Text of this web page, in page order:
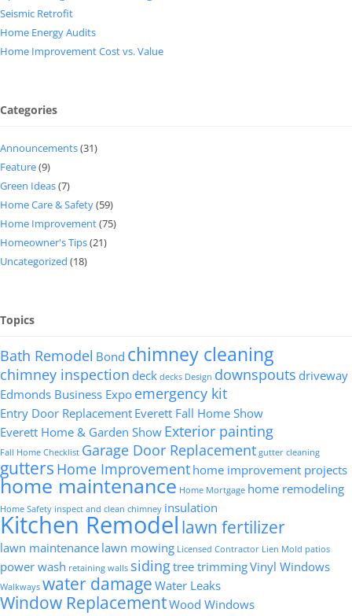
Seismic Retrofit
Home Energy Audits
Home Improvement Cost vs. Value
Categories
Announcements(31)
Feature(9)
Green Ideas(7)
Home Care & Safety(59)
Home Improvement(75)
Homeowner's Tips(21)
Uncategorized (18)
Topics
Bath Remodel Bond chimney cleaning
chimney inspection deck decks Design downspouts driveway
Edmonds Business Expo emergency kit
Entry Door Replacement Everett Fall Home Show
Everett Home & Garden Show Exterior painting
Fall Home Checklist Garage Door Replacement gutter cleaning
gutters Home Improvement home improvement projects
home maintenance Home Mortgage home remodeling
Home Safety inspect and clean chimney insulation
Kitchen Remodel lawn fertilizer
lawn maintenance lawn mowing Licensed Contractor Lien Mold patios
power wash retaining walls sidingtree trimmingVinyl Windows
Walkways water damage Water Leaks
Window ReplacementWood Windows